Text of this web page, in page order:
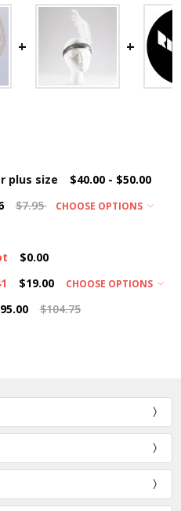
plus size
$40.00 - $50.00
$7.95 CHOOSE OPTIONS
$0.00
$19.00 CHOOSE OPTIONS
$104.75